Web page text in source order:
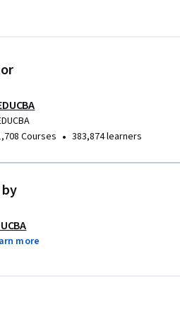
Courses • 383,874 learners
more